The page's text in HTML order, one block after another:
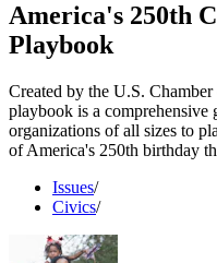
America's 250th
Playbook
Created by the U.S.
playbook is a comprehensive
organizations of all sizes to
of America's 250th birthday
Issues/
Civics/